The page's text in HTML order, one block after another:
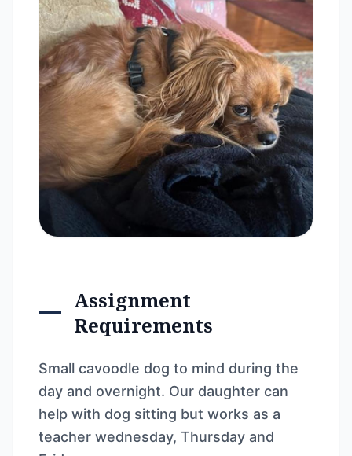
Assignment
Requirements
Small cavoodle dog to mind during the
day and overnight. Our daughter can
help with dog sitting but works as a
teacher wednesday, Thursday and